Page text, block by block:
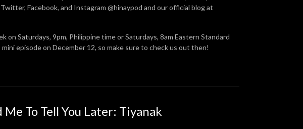
Facebook, and Instagram @hinaypod and our official blog at
on Saturdays, 9pm, Philippine time or Saturdays, 8am Eastern Standard
episode on December 12, so make sure to check us out then!
Me To Tell You Later: Tiyanak